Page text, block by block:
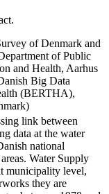
of Denmark and
of Public
and Health, Aarhus
Big Data
(BERTHA),
link between
data at the water
national
Water Supply
municipality level,
they are